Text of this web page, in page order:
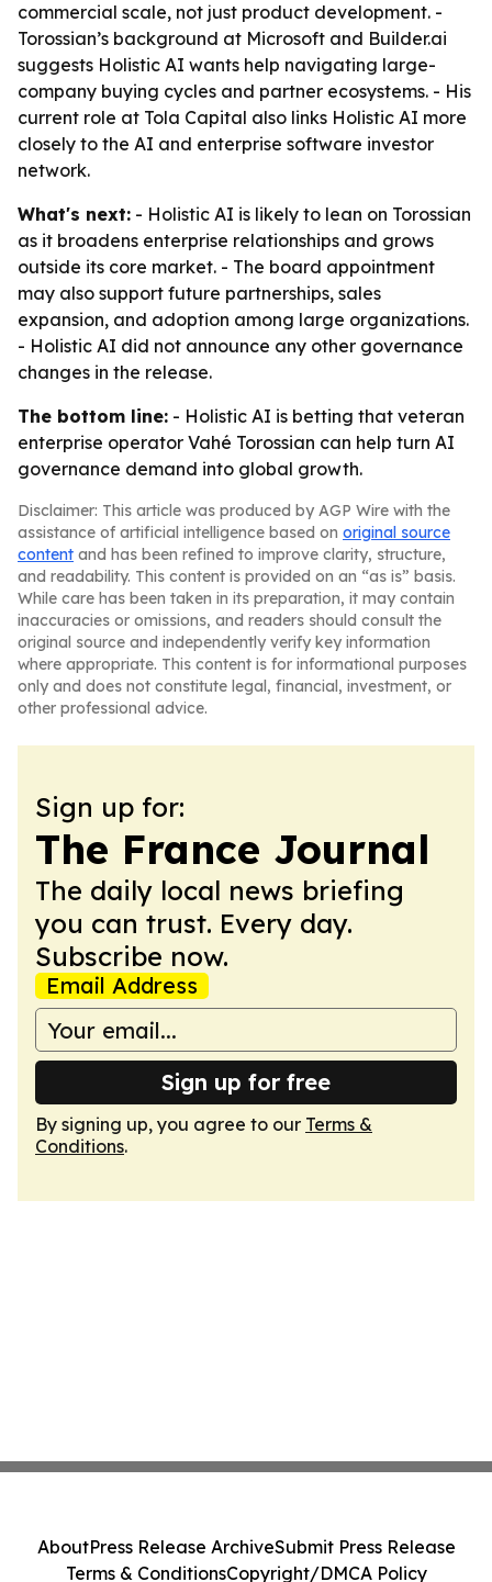
commercial scale, not just product development. -
Torossian’s background at Microsoft and Builder.ai
suggests Holistic AI wants help navigating large-
company buying cycles and partner ecosystems. - His
current role at Tola Capital also links Holistic AI more
closely to the AI and enterprise software investor
network.
What's next: - Holistic AI is likely to lean on Torossian
as it broadens enterprise relationships and grows
outside its core market. - The board appointment
may also support future partnerships, sales
expansion, and adoption among large organizations.
- Holistic AI did not announce any other governance
changes in the release.
The bottom line: - Holistic AI is betting that veteran
enterprise operator Vahé Torossian can help turn AI
governance demand into global growth.
Disclaimer: This article was produced by AGP Wire with the
assistance of artificial intelligence based on original source
content and has been refined to improve clarity, structure,
and readability. This content is provided on an “as is” basis.
While care has been taken in its preparation, it may contain
inaccuracies or omissions, and readers should consult the
original source and independently verify key information
where appropriate. This content is for informational purposes
only and does not constitute legal, financial, investment, or
other professional advice.
Sign up for:
The France Journal
The daily local news briefing
you can trust. Every day.
Subscribe now.
Email Address
Sign up for free
By signing up, you agree to our Terms &
Conditions.
AboutPress Release ArchiveSubmit Press Release
Terms & ConditionsCopyright/DMCA Policy